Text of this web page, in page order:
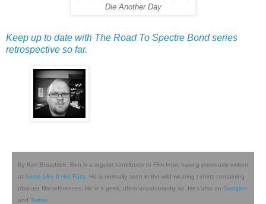
Die Another Day
Keep up to date with The Road To Spectre Bond series
retrospective so far.
By Ben Broadribb. Ben is a regular contributor to Film Intel, having previously written
at Some Like It Hot Fuzz . He is normally seen in the wild wearing t-shirts containing
obscure film references. He is a geek, often unashamedly so. He's also on Google+
and Twitter.